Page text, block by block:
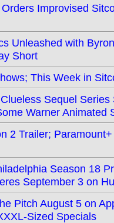
Improvised
Unleashed with
Short
This Week in
Sequel
Warner Animated
2 Trailer;
Season 18
September 3 on
Pitch August 5 on
Sized Specials